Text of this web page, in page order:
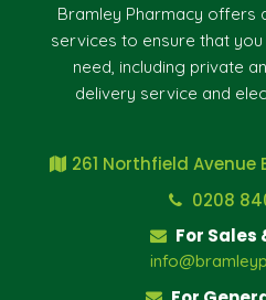
Bramley Pharmacy offers
services to ensure that
need, including private
delivery service and
261 Northfield Avenue
0208
For Sales